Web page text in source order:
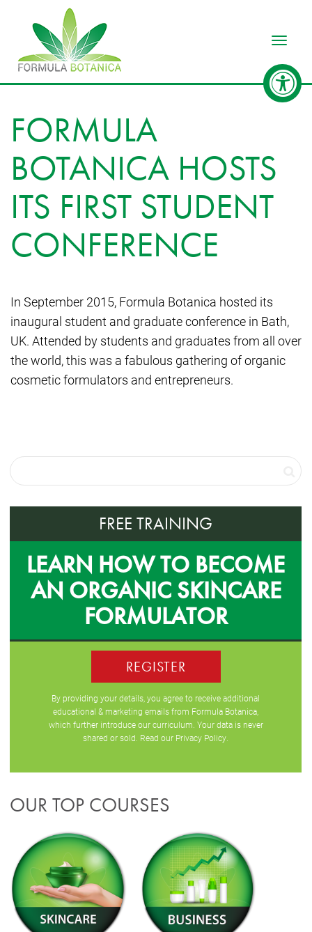
FORMULA
BOTANICA HOSTS
ITS FIRST STUDENT
CONFERENCE
In September 2015, Formula Botanica hosted its
inaugural student and graduate conference in Bath,
UK. Attended by students and graduates from all over
the world, this was a fabulous gathering of organic
cosmetic formulators and entrepreneurs.
FREE TRAINING
LEARN HOW TO BECOME
AN ORGANIC SKINCARE
FORMULATOR
REGISTER
By providing your details, you agree to receive additional
educational & marketing emails from Formula Botanica,
which further introduce our curriculum. Your data is never
shared or sold. Read our Privacy Policy
OUR TOP COURSES